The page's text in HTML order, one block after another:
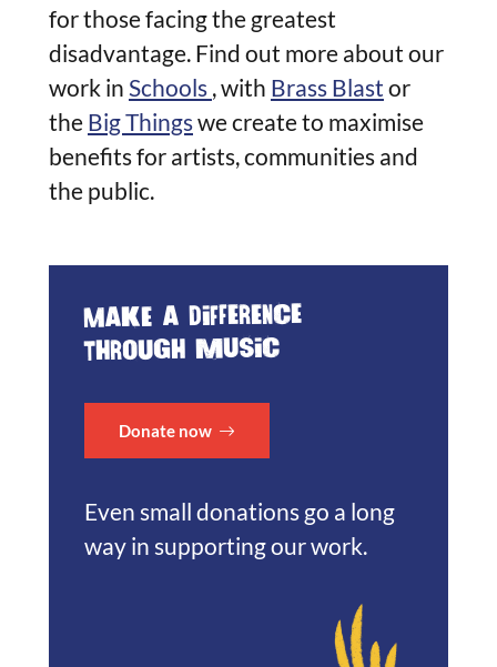
for those facing the greatest
disadvantage. Find out more about our
work in Schools , with Brass Blast or
the Big Thingswe create to maximise
benefits for artists, communities and
the public.
Make a difference
through music
Donate now
Even small donations go a long
way in supporting our work.